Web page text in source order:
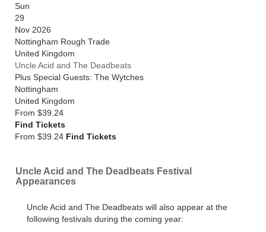
Sun
29
Nov 2026
Nottingham Rough Trade
United Kingdom
Uncle Acid and The Deadbeats
Plus Special Guests: The Wytches
Nottingham
United Kingdom
From $39.24
Find Tickets
From $39.24 Find Tickets
Uncle Acid and The Deadbeats Festival
Appearances
Uncle Acid and The Deadbeats will also appear at the
following festivals during the coming year: